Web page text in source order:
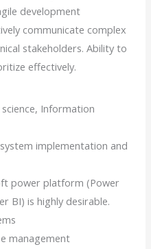
development
communicate complex
stakeholders. Ability to
effectively.
Information
implementation and
power platform (Power
BI) is highly desirable.
management